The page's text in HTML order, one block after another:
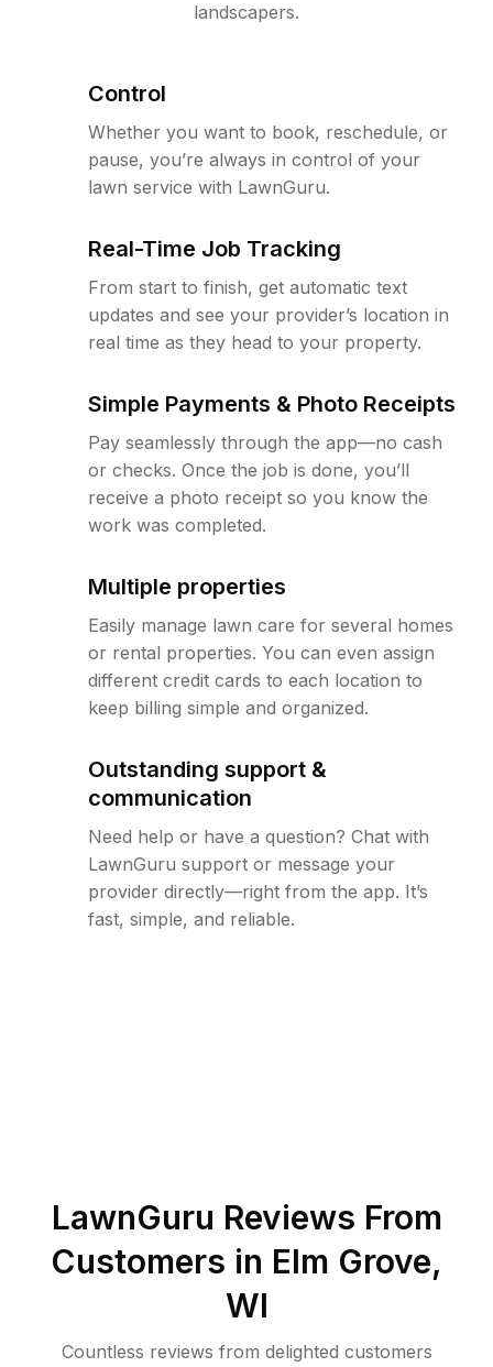
landscapers.
Control
Whether you want to book, reschedule, or
pause, you’re always in control of your
lawn service with LawnGuru.
Real-Time Job Tracking
From start to finish, get automatic text
updates and see your provider’s location in
real time as they head to your property.
Simple Payments & Photo Receipts
Pay seamlessly through the app—no cash
or checks. Once the job is done, you’ll
receive a photo receipt so you know the
work was completed.
Multiple properties
Easily manage lawn care for several homes
or rental properties. You can even assign
different credit cards to each location to
keep billing simple and organized.
Outstanding support &
communication
Need help or have a question? Chat with
LawnGuru support or message your
provider directly—right from the app. It’s
fast, simple, and reliable.
LawnGuru Reviews From
Customers in Elm Grove,
WI
Countless reviews from delighted customers